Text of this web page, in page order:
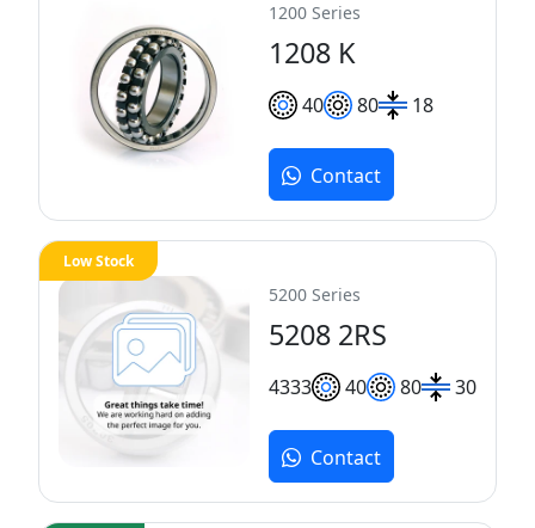
1200 Series
1208 K
40 80 18
Contact
5200 Series
5208 2RS
4333 40 80 30
Low Stock
Contact